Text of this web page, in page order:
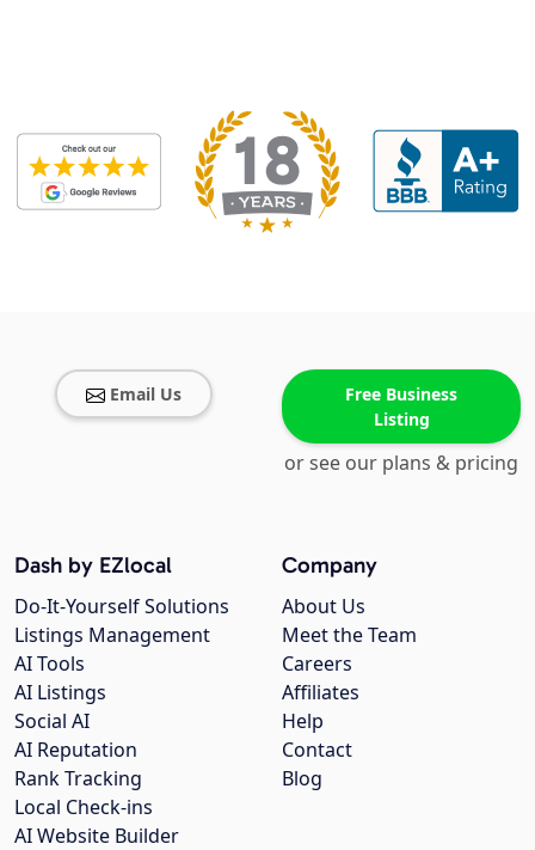
Email Us
Free Business
Listing
or see our plans & pricing
Company
About Us
Meet the Team
Careers
Affiliates
Help
Contact
Blog
Dash by EZlocal
Do-It-Yourself Solutions
Listings Management
AI Tools
AI Listings
Social AI
AI Reputation
Rank Tracking
Local Check-ins
AI Website Builder